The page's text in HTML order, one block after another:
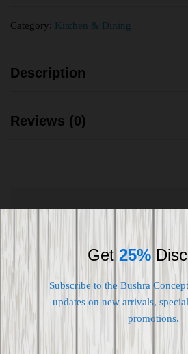
Category: Kitchen & Dining
Description
Reviews (0)
Free 7-day return if eligible,
Supplier give bills for this
Pay online or when
Get 25%
Subscribe to the Bushra
updates on new arrivals,
promotions.